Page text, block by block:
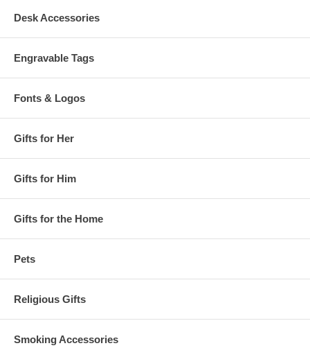
Desk Accessories
Engravable Tags
Fonts & Logos
Gifts for Her
Gifts for Him
Gifts for the Home
Pets
Religious Gifts
Smoking Accessories